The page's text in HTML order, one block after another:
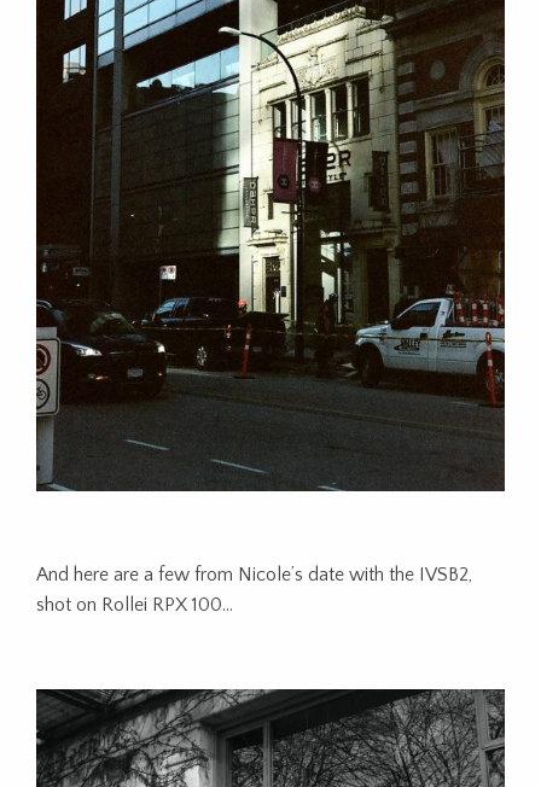
And here are a few from Nicole’s date with the IVSB2,
shot on Rollei RPX 100…